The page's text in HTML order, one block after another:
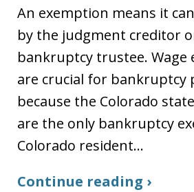
An exemption means it
by the judgment creditor
bankruptcy trustee. Wage
are crucial for bankruptcy
because the Colorado
are the only bankruptcy
Colorado resident…
Continue reading ›